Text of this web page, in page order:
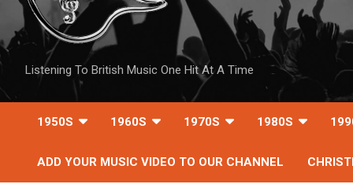
Listening To British Music One Hit At A Time
1950S 1960S 1970S 1980S
ADD YOUR MUSIC VIDEO TO OUR CHANNEL